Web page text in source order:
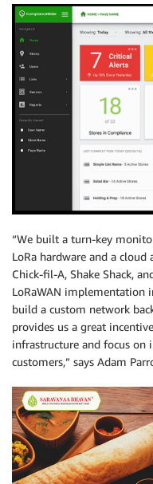
“We built a turn-key
LoRa hardware and a
Chick-fil-A, Shake Shack,
LoRaWAN implementation
build a custom network
provides us a great
infrastructure and focus on
customers,” says Adam